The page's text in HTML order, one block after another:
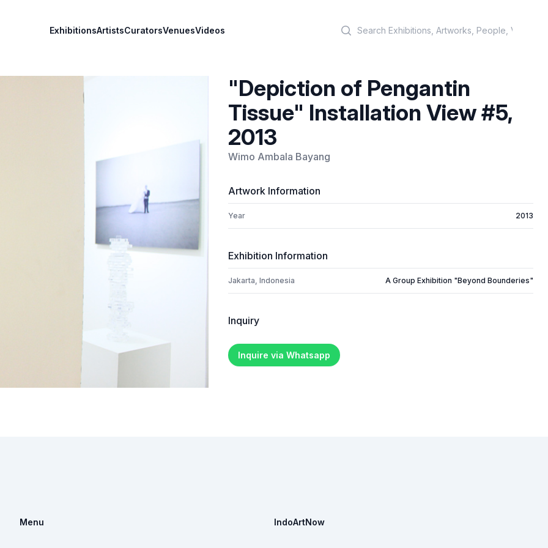
ExhibitionsArtistsCuratorsVenuesVideos
"Depiction of Pengantin
Tissue" Installation View #5,
2013
Wimo Ambala Bayang
Artwork Information
Year 2013
Exhibition Information
Jakarta, Indonesia A Group Exhibition "Beyond Bounderies"
Inquiry
Inquire via Whatsapp
Menu IndoArtNow